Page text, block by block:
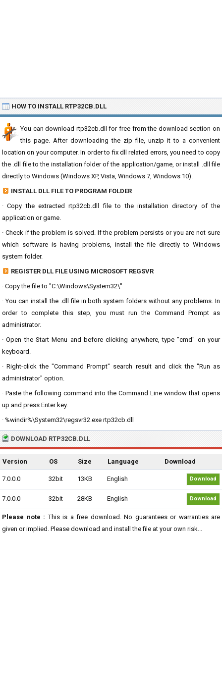
HOW TO INSTALL RTP32CB.DLL
You can download rtp32cb.dll for free from the download section on
this page. After downloading the zip file, unzip it to a convenient
location on your computer. In order to fix dll related errors, you need to copy
the .dll file to the installation folder of the application/game, or install .dll file
directly to Windows (Windows XP, Vista, Windows 7, Windows 10).
INSTALL DLL FILE TO PROGRAM FOLDER
· Copy the extracted rtp32cb.dll file to the installation directory of the
application or game.
· Check if the problem is solved. If the problem persists or you are not sure
which software is having problems, install the file directly to Windows
system folder.
REGISTER DLL FILE USING MICROSOFT REGSVR
· Copy the file to "C:\Windows\System32\"
· You can install the .dll file in both system folders without any problems. In
order to complete this step, you must run the Command Prompt as
administrator.
· Open the Start Menu and before clicking anywhere, type "cmd" on your
keyboard.
· Right-click the "Command Prompt" search result and click the "Run as
administrator" option.
· Paste the following command into the Command Line window that opens
up and press Enter key.
· %windir%\System32\regsvr32.exe rtp32cb.dll
DOWNLOAD RTP32CB.DLL
Version OS Size Language Download
7.0.0.0 32bit 13KB English Download
7.0.0.0 32bit 28KB English Download
Please note : This is a free download. No guarantees or warranties are
given or implied. Please download and install the file at your own risk...